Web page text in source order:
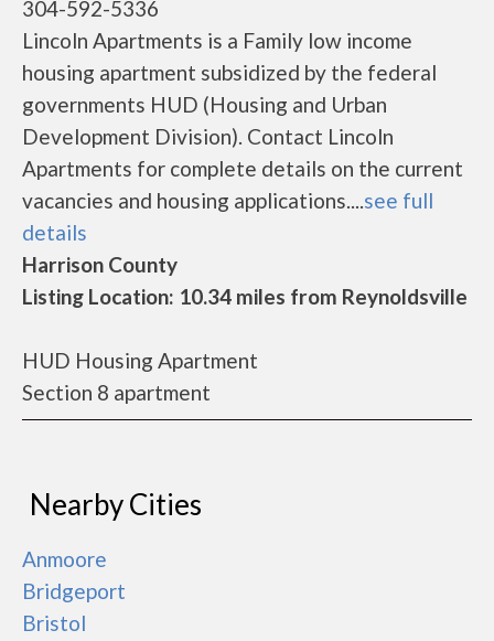
304-592-5336
Lincoln Apartments is a Family low income
housing apartment subsidized by the federal
governments HUD (Housing and Urban
Development Division). Contact Lincoln
Apartments for complete details on the current
vacancies and housing applications....see full
details
Harrison County
Listing Location: 10.34 miles from Reynoldsville
HUD Housing Apartment
Section 8 apartment
Nearby Cities
Anmoore
Bridgeport
Bristol